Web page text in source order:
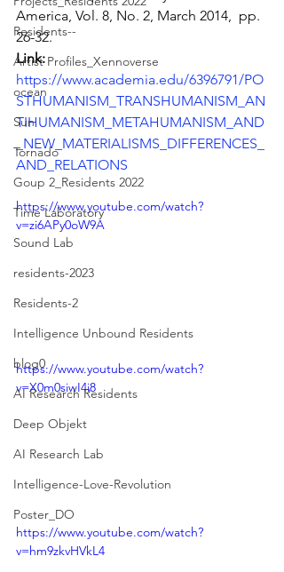
Residents--
Artist Profiles_Xennoverse
ocean
Sun
Tornado
Goup 2_Residents 2022
Time Laboratory
Sound Lab
residents-2023
Residents-2
Intelligence Unbound Residents
blog0
AI Research Residents
Deep Objekt
AI Research Lab
Intelligence-Love-Revolution
Poster_DO
America, Vol. 8, No. 2, March 2014,  pp.
26-32.
Link:
https://www.academia.edu/6396791/PO
STHUMANISM_TRANSHUMANISM_AN
TIHUMANISM_METAHUMANISM_AND
_NEW_MATERIALISMS_DIFFERENCES_
AND_RELATIONS
https://www.youtube.com/watch?
v=zi6APy0oW9A
https://www.youtube.com/watch?
v=X0m0siwI4i8
https://www.youtube.com/watch?
v=hm9zkvHVkL4